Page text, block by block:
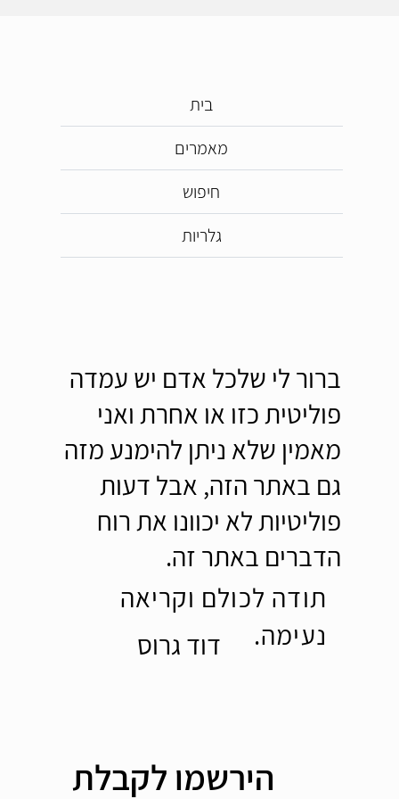
בית
מאמרים
חיפוש
גלריות
ברור לי שלכל אדם יש עמדה
פוליטית כזו או אחרת ואני
מאמין שלא ניתן להימנע מזה
גם באתר הזה, אבל דעות
פוליטיות לא יכוונו את רוח
הדברים באתר זה.
תודה לכולם וקריאה
נעימה.
דוד גרוס
הירשמו לקבלת